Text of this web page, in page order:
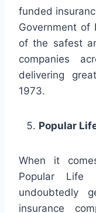
funded
Government of
of the safest
companies
delivering
1973.
Popular
When it
Popular Life
undoubtedly
insurance